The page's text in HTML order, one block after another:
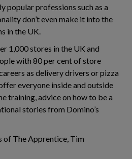
popular professions such as a
don’t even make it into the
in the UK.
1,000 stores in the UK and
with 80 per cent of store
as delivery drivers or pizza
everyone inside and outside
training, advice on how to be a
stories from Domino’s
of The Apprentice, Tim